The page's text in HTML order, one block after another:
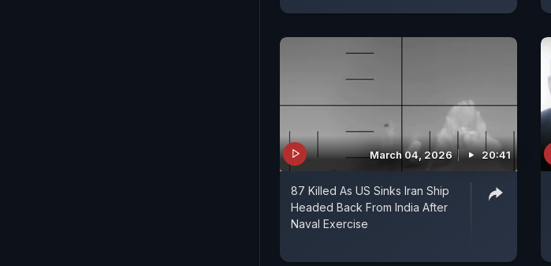
March 04, 2026 20:41
87 Killed As US Sinks Iran Ship
Headed Back From India After
Naval Exercise